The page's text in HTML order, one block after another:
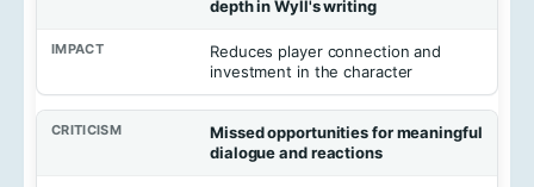
depth in Wyll's writing
Reduces player connection and
investment in the character
Missed opportunities for meaningful
dialogue and reactions